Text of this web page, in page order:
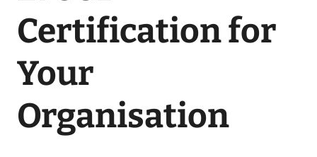
Certification for
Your
Organisation